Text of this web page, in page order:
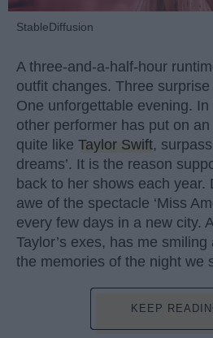
StableDiffusion
A three-and-a-half-hour
outfit changes. Three
One unforgettable evening.
other performer has put on
quite like Taylor Swift,
dreams’. It is the reason
back to her shows each year.
awe of the spectacle ‘Miss
every few days in a new city.
Taylor’s exes, has me
the memories of the night we
KEEP